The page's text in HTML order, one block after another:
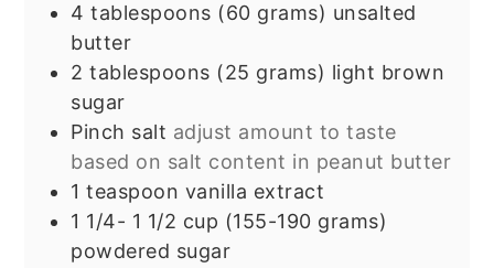
4 tablespoons (60 grams) unsalted
butter
2 tablespoons (25 grams) light brown
sugar
Pinch salt adjust amount to taste
based on salt content in peanut butter
1 teaspoon vanilla extract
1 1/4- 1 1/2 cup (155-190 grams)
powdered sugar